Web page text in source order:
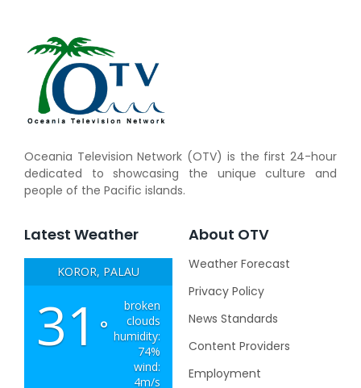
Oceania Television Network (OTV) is the first 24-hour
dedicated to showcasing the unique culture and
people of the Pacific islands.
Latest Weather
KOROR, PALAU
31 °
broken
clouds
humidity:
74%
wind:
4m/s
About OTV
Weather Forecast
Privacy Policy
News Standards
Content Providers
Employment